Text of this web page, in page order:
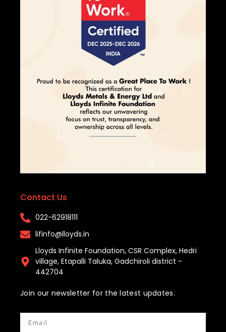
Contact Us
022-62918111​
lifinfo@lloyds.in​
Lloyds Infinite Foundation, CSR Complex, Hedri
village, Etapalli Taluka, Gadchiroli district -
442704
Join our newsletter for the latest updates.